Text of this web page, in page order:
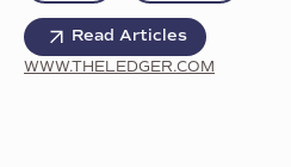
Read Articles
WWW.THELEDGER.COM